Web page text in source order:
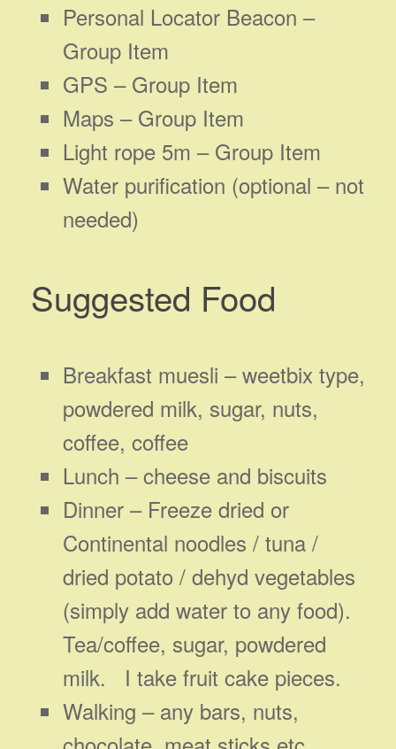
Personal Locator Beacon –
Group Item
GPS – Group Item
Maps – Group Item
Light rope 5m – Group Item
Water purification (optional – not
needed)
Suggested Food
Breakfast muesli – weetbix type,
powdered milk, sugar, nuts,
coffee, coffee
Lunch – cheese and biscuits
Dinner – Freeze dried or
Continental noodles / tuna /
dried potato / dehyd vegetables
(simply add water to any food).
Tea/coffee, sugar, powdered
milk. I take fruit cake pieces.
Walking – any bars, nuts,